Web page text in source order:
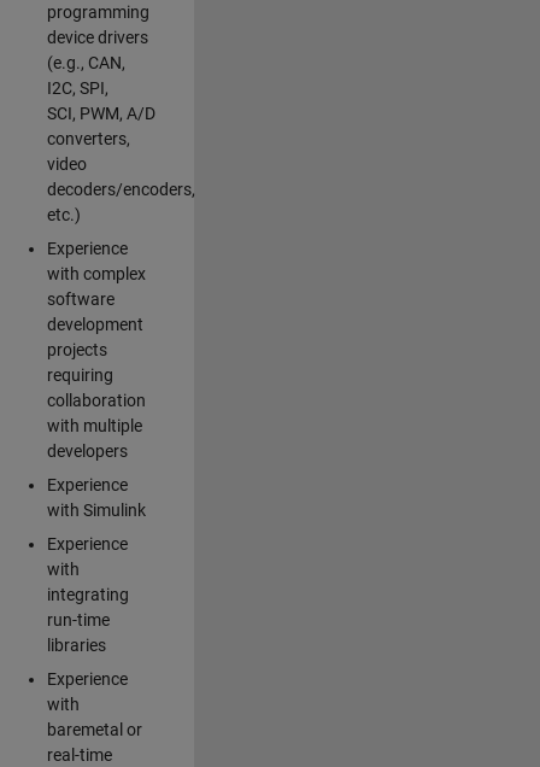
programming
device drivers
(e.g., CAN,
I2C, SPI,
SCI, PWM, A/D
converters,
video
decoders/encoders,
etc.)
Experience
with complex
software
development
projects
requiring
collaboration
with multiple
developers
Experience
with Simulink
Experience
with
integrating
run-time
libraries
Experience
with
baremetal or
real-time